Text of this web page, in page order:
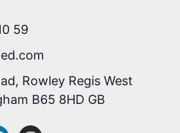
59
Rowley Regis West
B65 8HD GB